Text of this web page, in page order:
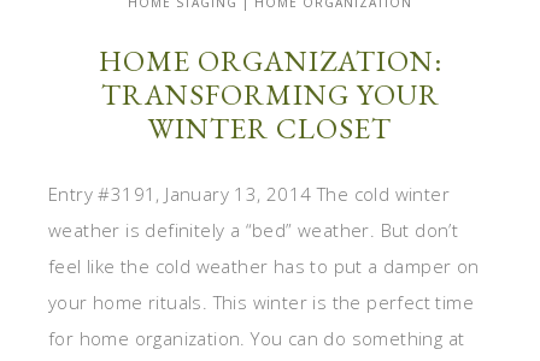
HOME ORGANIZATION:
TRANSFORMING YOUR
WINTER CLOSET
Entry #3191, January 13, 2014 The cold winter
weather is definitely a “bed” weather. But don’t
feel like the cold weather has to put a damper on
your home rituals. This winter is the perfect time
for home organization. You can do something at